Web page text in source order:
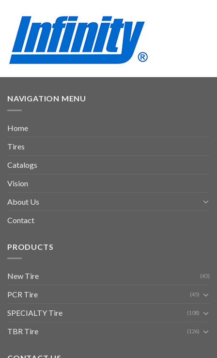
NAVIGATION MENU
Home
Tires
Catalogs
Vision
About Us
Contact
PRODUCTS
New Tire (45)
PCR Tire (45)
SPECIALTY Tire (108)
TBR Tire (126)